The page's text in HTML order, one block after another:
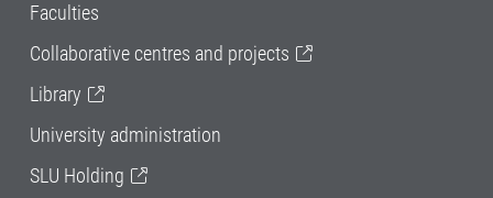
Faculties
Collaborative centres and projects
Library
University administration
SLU Holding